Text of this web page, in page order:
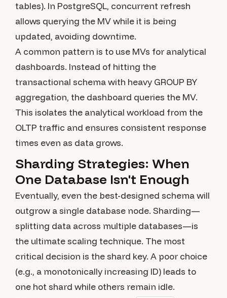
tables). In PostgreSQL, concurrent refresh
allows querying the MV while it is being
updated, avoiding downtime.
A common pattern is to use MVs for analytical
dashboards. Instead of hitting the
transactional schema with heavy GROUP BY
aggregation, the dashboard queries the MV.
This isolates the analytical workload from the
OLTP traffic and ensures consistent response
times even as data grows.
Sharding Strategies: When
One Database Isn't Enough
Eventually, even the best-designed schema will
outgrow a single database node. Sharding—
splitting data across multiple databases—is
the ultimate scaling technique. The most
critical decision is the shard key. A poor choice
(e.g., a monotonically increasing ID) leads to
one hot shard while others remain idle.